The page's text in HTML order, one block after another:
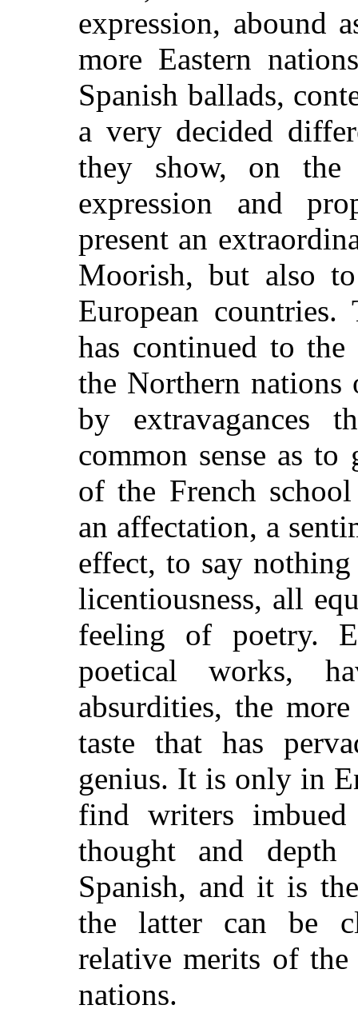
expression, abound
more Eastern
Spanish ballads,
a very decided
they show, on
expression and
present an
Moorish, but also
European
has continued to
the Northern nations
by extravagances
common sense as to
of the French
an affectation, a
effect, to say
licentiousness, all
feeling of poetry.
poetical works,
absurdities, the
taste that has
genius. It is only in
find writers
thought and
Spanish, and it is
the latter can be
relative merits of
nations.